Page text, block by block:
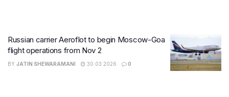
Russian carrier Aeroflot to begin Moscow-Goa
flight operations from Nov 2
BY JATIN SHEWARAMANI 30.03.2026 0